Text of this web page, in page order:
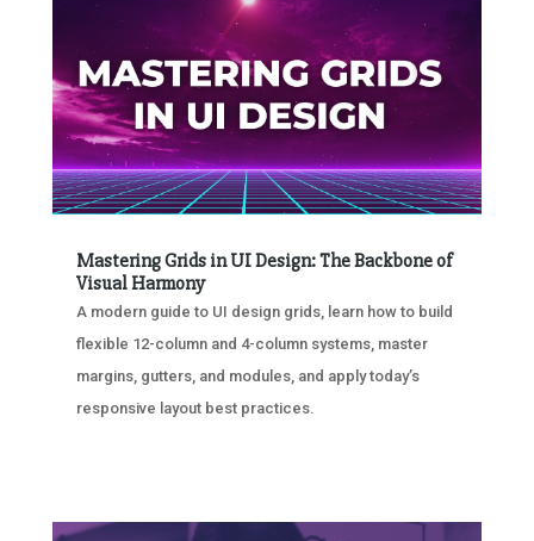
Mastering Grids in UI Design: The Backbone of
Visual Harmony
A modern guide to UI design grids, learn how to build
flexible 12-column and 4-column systems, master
margins, gutters, and modules, and apply today’s
responsive layout best practices.